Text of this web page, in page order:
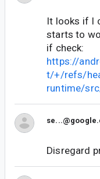
It looks if I
starts to
if check:
https://
t/+/refs/
runtime/
Disregard